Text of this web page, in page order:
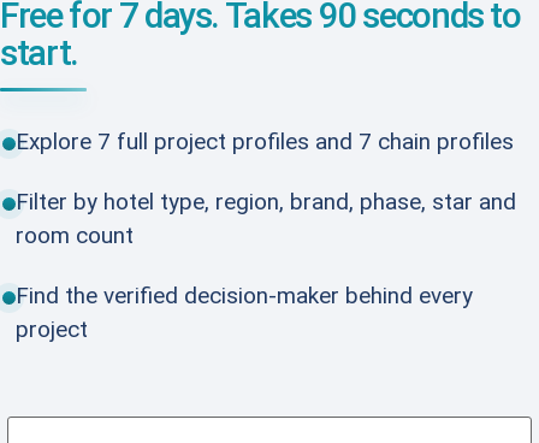
Free for 7 days. Takes 90 seconds to
start.
Explore 7 full project profiles and 7 chain profiles
Filter by hotel type, region, brand, phase, star and
room count
Find the verified decision-maker behind every
project